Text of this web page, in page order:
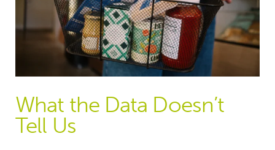
What the Data Doesn’t
Tell Us